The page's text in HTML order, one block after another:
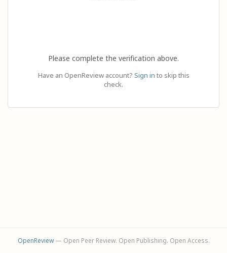
Please complete the verification above.
Have an OpenReview account? Sign in to skip this
check.
OpenReview— Open Peer Review. Open Publishing. Open Access.